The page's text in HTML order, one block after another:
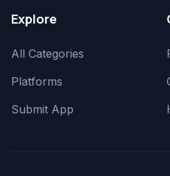
Explore
All Categories
Platforms
Submit App